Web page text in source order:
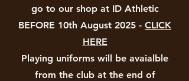
go to our shop at ID Athletic
BEFORE 10th August 2025 - CLICK
HERE
Playing uniforms will be avaialble
from the club at the end of